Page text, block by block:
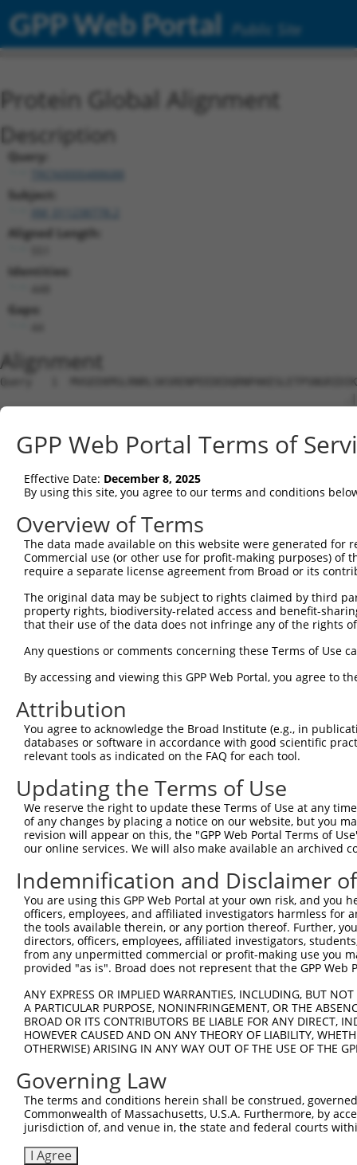
GPP Web Portal Public Site
Protein Global Alignment
Description
Query:
TRCN0000488688
Subject:
Aligned Length:
Identities:
Gaps:
Alignment
Query   1
Sbjct   1  -------------------------------------------
Query  75
Sbjct  32
Query 149
Sbjct 106
Sbjct 180
Query 297
Sbjct 254
Query 371
Sbjct 328
Query 445
Sbjct 402
Query 519  SQEWYARQHCPLKNPTFLDYVRPRSWTCRYVFD  551
Sbjct 476  SQEWYARQHCPLKNPTFLDYVRPRTWTCRYVF-  507
GPP Web Portal Terms of
Effective Date: December 8, 2025
By using this site, you agree to our terms and conditions
Overview of Terms
The data made available on this website were generated
Commercial use (or other use for profit-making purposes) of
require a separate license agreement from Broad or its
The original data may be subject to rights claimed by third
property rights, biodiversity-related access and benefit-
that their use of the data does not infringe any of the rights
Any questions or comments concerning these Terms of Use
By accessing and viewing this GPP Web Portal, you agree to
Attribution
You agree to acknowledge the Broad Institute (e.g., in
databases or software in accordance with good scientific
relevant tools as indicated on the FAQ for each tool.
Updating the Terms of Use
We reserve the right to update these Terms of Use at any
of any changes by placing a notice on our website, but you
revision will appear on this, the "GPP Web Portal Terms of
our online services. We will also make available an archived
Indemnification and Disclaimer
You are using this GPP Web Portal at your own risk, and
officers, employees, and affiliated investigators harmless for
the tools available therein, or any portion thereof. Further,
directors, officers, employees, affiliated investigators,
from any unpermitted commercial or profit-making use you
provided "as is". Broad does not represent that the GPP
ANY EXPRESS OR IMPLIED WARRANTIES, INCLUDING, BUT
A PARTICULAR PURPOSE, NONINFRINGEMENT, OR THE
BROAD OR ITS CONTRIBUTORS BE LIABLE FOR ANY DIRECT,
HOWEVER CAUSED AND ON ANY THEORY OF LIABILITY,
OTHERWISE) ARISING IN ANY WAY OUT OF THE USE OF THE
Governing Law
The terms and conditions herein shall be construed,
Commonwealth of Massachusetts, U.S.A. Furthermore, by
jurisdiction of, and venue in, the state and federal courts
I Agree
Contact Us |Terms and Conditions|Broad Home